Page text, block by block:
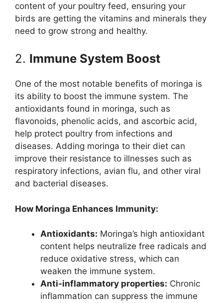
content of your poultry feed, ensuring your
birds are getting the vitamins and minerals they
need to grow strong and healthy.
2. Immune System Boost
One of the most notable benefits of moringa is
its ability to boost the immune system. The
antioxidants found in moringa, such as
flavonoids, phenolic acids, and ascorbic acid,
help protect poultry from infections and
diseases. Adding moringa to their diet can
improve their resistance to illnesses such as
respiratory infections, avian flu, and other viral
and bacterial diseases.
How Moringa Enhances Immunity:
Antioxidants: Moringa’s high antioxidant
content helps neutralize free radicals and
reduce oxidative stress, which can
weaken the immune system.
Anti-inflammatory properties: Chronic
inflammation can suppress the immune